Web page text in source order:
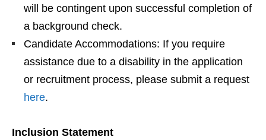
will be contingent upon successful completion of
a background check.
Candidate Accommodations: If you require
assistance due to a disability in the application
or recruitment process, please submit a request
here.
Inclusion Statement